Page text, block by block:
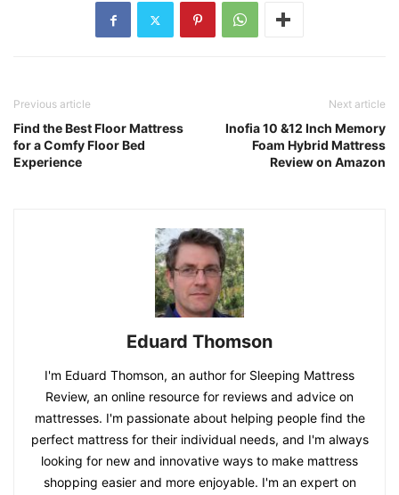
Previous article
Find the Best Floor Mattress
for a Comfy Floor Bed
Experience
Next article
Inofia 10 &12 Inch Memory
Foam Hybrid Mattress
Review on Amazon
Eduard Thomson
I'm Eduard Thomson, an author for Sleeping Mattress
Review, an online resource for reviews and advice on
mattresses. I'm passionate about helping people find the
perfect mattress for their individual needs, and I'm always
looking for new and innovative ways to make mattress
shopping easier and more enjoyable. I'm an expert on